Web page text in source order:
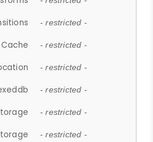
- restricted -
- restricted -
- restricted -
- restricted -
- restricted -
- restricted -